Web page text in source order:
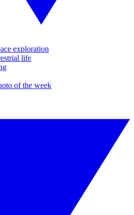
exploration
life
of the week